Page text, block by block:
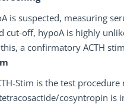
is suspected, measuring
cut-off, hypoA is highly
a confirmatory ACTH
Stim is the test
cosyntropin is